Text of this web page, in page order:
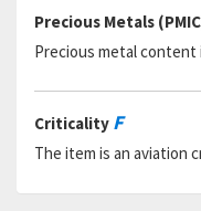
Precious Metals
Precious metal content
Criticality F
The item is an aviation